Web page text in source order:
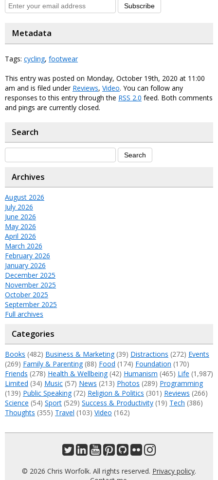
Subscribe
Metadata
Tags: cycling, footwear
This entry was posted on Monday, October 19th, 2020 at 11:00
am and is filed under Reviews, Video. You can follow any
responses to this entry through the RSS 2.0 feed. Both comments
and pings are currently closed.
Search
Archives
August 2026
July 2026
June 2026
May 2026
April 2026
March 2026
February 2026
January 2026
December 2025
November 2025
October 2025
September 2025
Full archives
Categories
Books (482) Business & Marketing(39) Distractions (272) Events
(269) Family & Parenting(88) Food (174) Foundation (170)
Friends (278) Health & Wellbeing(42) Humanism (465) Life (1,987)
Limited (34) Music (57) News (213) Photos (289) Programming
(139) Public Speaking(72) Religion & Politics (301) Reviews (266)
Science (54) Sport (529) Success & Productivity (19) Tech (386)
Thoughts (355) Travel (103) Video (162)
© 2026 Chris Worfolk. All rights reserved. Privacy policy.